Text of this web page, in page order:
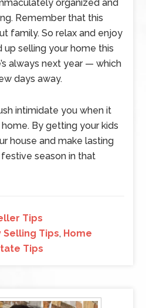
organized and
Remember that this
family. So relax and enjoy
up selling your home this
always next year — which
days away.
intimidate you when it
By getting your kids
house and make lasting
season in that
Tips
Selling Tips, Home
Tips